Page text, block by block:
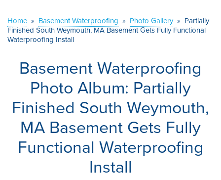
CONTACT US
Home » Basement Waterproofing » Photo Gallery » Partially
Finished South Weymouth, MA Basement Gets Fully Functional
Waterproofing Install
Basement Waterproofing
Photo Album: Partially
Finished South Weymouth,
MA Basement Gets Fully
Functional Waterproofing
Install